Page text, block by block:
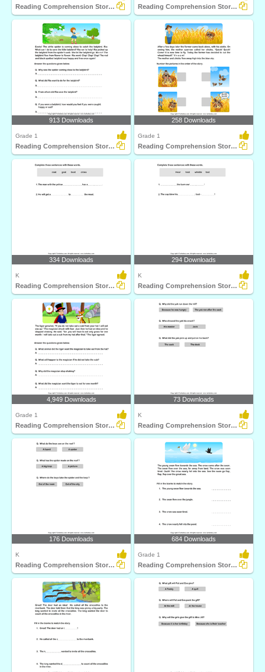
Reading Comprehension Stories Reading Comprehension Stories
913 Downloads
Grade 1
Reading Comprehension Stories
258 Downloads
Grade 1
Reading Comprehension Stories
334 Downloads
K
Reading Comprehension Stories
294 Downloads
K
Reading Comprehension Stories
4,949 Downloads
Grade 1
Reading Comprehension Stories
73 Downloads
K
Reading Comprehension Stories
176 Downloads
K
Reading Comprehension Stories
684 Downloads
Grade 1
Reading Comprehension Stories